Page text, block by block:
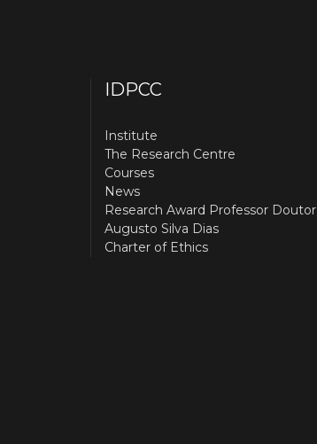
IDPCC
Institute
The Research Centre
Courses
News
Research Award Professor Doutor
Augusto Silva Dias
Charter of Ethics